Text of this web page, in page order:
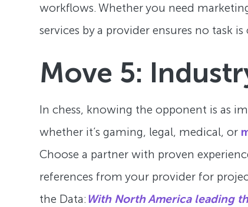
workflows. Whether you need
services by a provider ensures no task
Move 5:
In chess, knowing the opponent is as
whether it’s gaming, legal, medical, or
Choose a partner with proven
references from your provider for
the Data: With North America leading